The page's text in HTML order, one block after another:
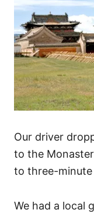
Our driver
to the
to three-minute
We had a local